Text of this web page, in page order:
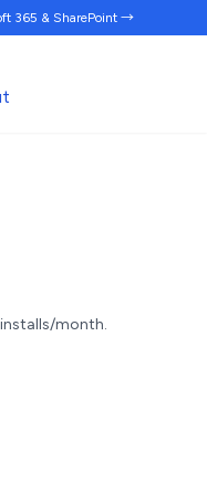
365 & SharePoint →
month.